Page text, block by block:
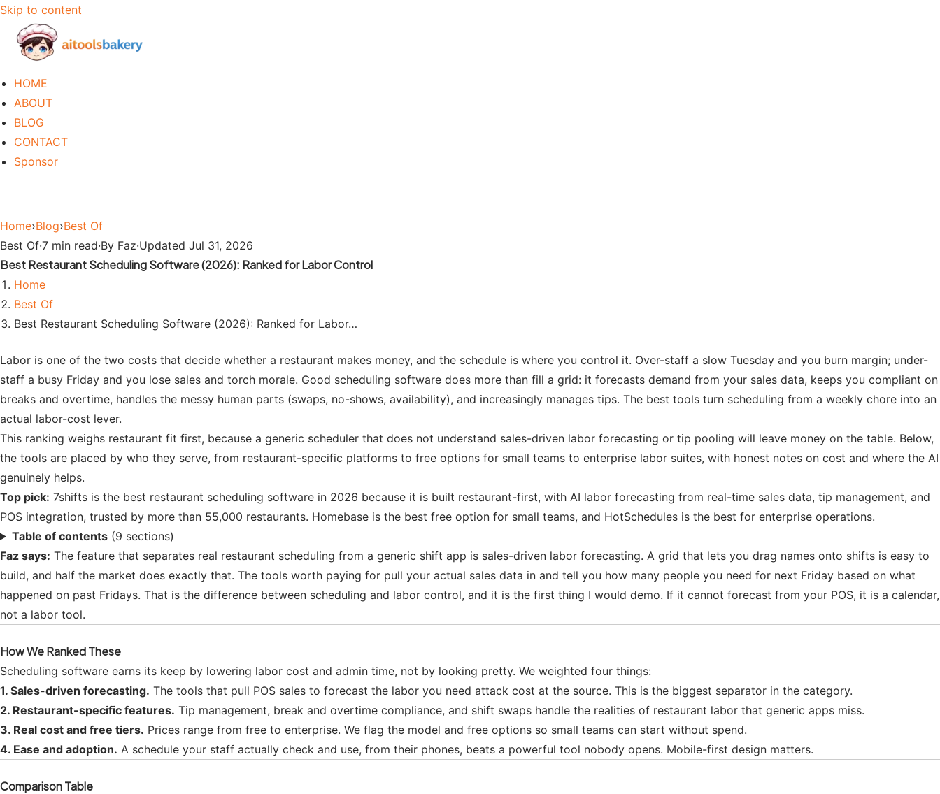
Skip to content
HOME
ABOUT
BLOG
CONTACT
Sponsor
Home›Blog›Best Of
Best Of·7 min read·By Faz·Updated Jul 31, 2026
Best Restaurant Scheduling Software (2026): Ranked for Labor Control
Home
Best Of
Best Restaurant Scheduling Software (2026): Ranked for Labor…
Labor is one of the two costs that decide whether a restaurant makes money, and the schedule is where you control it. Over-staff a slow Tuesday and you burn margin; under-
staff a busy Friday and you lose sales and torch morale. Good scheduling software does more than fill a grid: it forecasts demand from your sales data, keeps you compliant on
breaks and overtime, handles the messy human parts (swaps, no-shows, availability), and increasingly manages tips. The best tools turn scheduling from a weekly chore into an
actual labor-cost lever.
This ranking weighs restaurant fit first, because a generic scheduler that does not understand sales-driven labor forecasting or tip pooling will leave money on the table. Below,
the tools are placed by who they serve, from restaurant-specific platforms to free options for small teams to enterprise labor suites, with honest notes on cost and where the AI
genuinely helps.
Top pick: 7shifts is the best restaurant scheduling software in 2026 because it is built restaurant-first, with AI labor forecasting from real-time sales data, tip management, and
POS integration, trusted by more than 55,000 restaurants. Homebase is the best free option for small teams, and HotSchedules is the best for enterprise operations.
Table of contents (9 sections)
Faz says: The feature that separates real restaurant scheduling from a generic shift app is sales-driven labor forecasting. A grid that lets you drag names onto shifts is easy to
build, and half the market does exactly that. The tools worth paying for pull your actual sales data in and tell you how many people you need for next Friday based on what
happened on past Fridays. That is the difference between scheduling and labor control, and it is the first thing I would demo. If it cannot forecast from your POS, it is a calendar,
not a labor tool.
How We Ranked These
Scheduling software earns its keep by lowering labor cost and admin time, not by looking pretty. We weighted four things:
1. Sales-driven forecasting. The tools that pull POS sales to forecast the labor you need attack cost at the source. This is the biggest separator in the category.
2. Restaurant-specific features. Tip management, break and overtime compliance, and shift swaps handle the realities of restaurant labor that generic apps miss.
3. Real cost and free tiers. Prices range from free to enterprise. We flag the model and free options so small teams can start without spend.
4. Ease and adoption. A schedule your staff actually check and use, from their phones, beats a powerful tool nobody opens. Mobile-first design matters.
Comparison Table